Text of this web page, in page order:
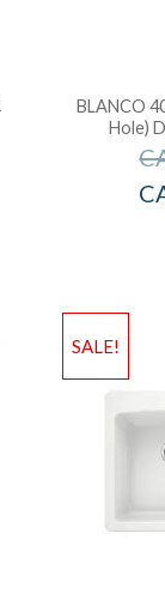
BLANCO
Hole)
SALE!